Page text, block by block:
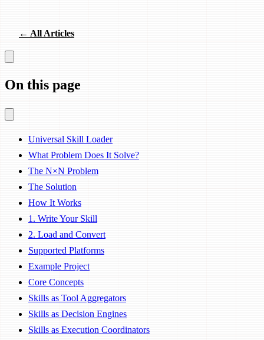
← All Articles
On this page
Universal Skill Loader
What Problem Does It Solve?
The N×N Problem
The Solution
How It Works
1. Write Your Skill
2. Load and Convert
Supported Platforms
Example Project
Core Concepts
Skills as Tool Aggregators
Skills as Decision Engines
Skills as Execution Coordinators